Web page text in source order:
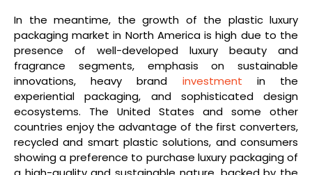
In the meantime, the growth of the plastic luxury
packaging market in North America is high due to the
presence of well-developed luxury beauty and
fragrance segments, emphasis on sustainable
innovations, heavy brand investment in the
experiential packaging, and sophisticated design
ecosystems. The United States and some other
countries enjoy the advantage of the first converters,
recycled and smart plastic solutions, and consumers
showing a preference to purchase luxury packaging of